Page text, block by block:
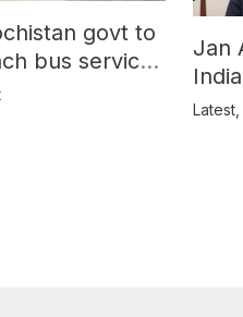
govt to
bus service
Jan
Latest,